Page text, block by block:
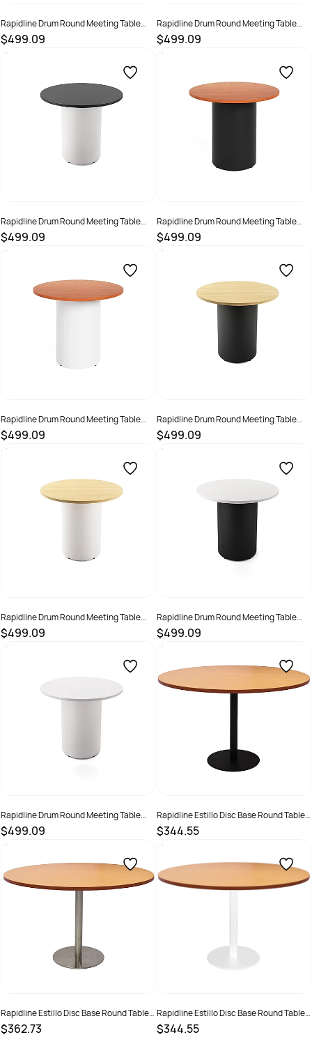
Rapidline Drum Round Meeting Table
900D x 730mmH Beech Top White Base
$499.09
SKU :
Rapidline Drum Round Meeting Table
900D x 730mmH Black Top Black Base
$499.09
SKU :
Rapidline Drum Round Meeting Table
900D x 730mmH Black Top White Base
$499.09
SKU :
Rapidline Drum Round Meeting Table
900D x 730mmH Cherry Top Black Base
$499.09
SKU :
Rapidline Drum Round Meeting Table
900D x 730mmH Cherry Top White Base
$499.09
SKU :
Rapidline Drum Round Meeting Table
900D x 730mmH Oak Top Black Base
$499.09
SKU :
Rapidline Drum Round Meeting Table
900D x 730mmH Oak Top White Base
$499.09
SKU :
Rapidline Drum Round Meeting Table
900D x 730mmH White Top Black Base
$499.09
SKU :
Rapidline Drum Round Meeting Table
900D x 730mmH White Top White Base
$499.09
SKU :
Rapidline Estillo Disc Base Round Table
1200D x 755mmH Beech Top Black Base
$344.55
SKU :
Rapidline Estillo Disc Base Round Table
1200D x 755mmH Beech Top Silver Base
$362.73
Rapidline Estillo Disc Base Round Table
1200D x 755mmH Beech Top White Base
$344.55